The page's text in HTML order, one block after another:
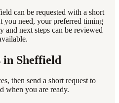
can be requested with a short
you need, your preferred timing
and next steps can be reviewed
in Sheffield
then send a short request to
when you are ready.